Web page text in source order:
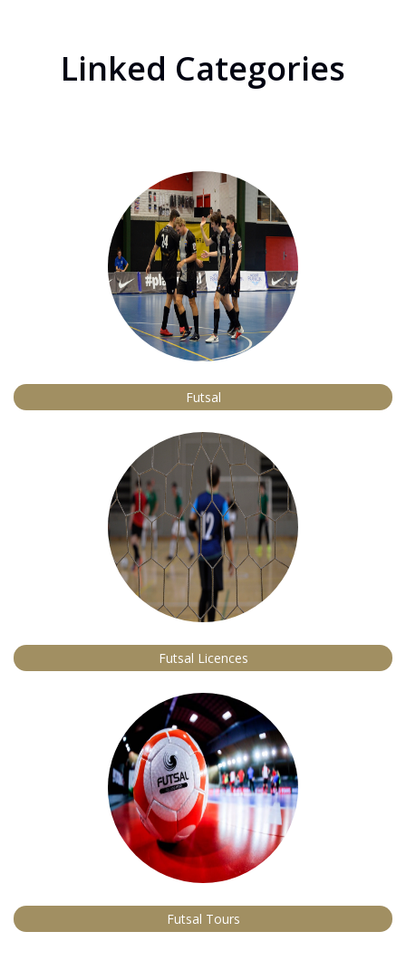
Linked Categories
Futsal
Futsal Licences
Futsal Tours